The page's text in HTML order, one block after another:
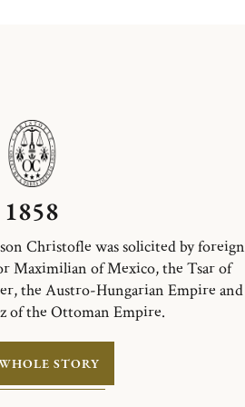
1858
Christofle was solicited by foreign
Maximilian of Mexico, the Tsar of
the Austro-Hungarian Empire and
of the Ottoman Empire.
STORY